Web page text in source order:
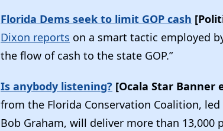
Florida Dems seek to limit GOP cash
Dixon reports on a smart tactic employed
the flow of cash to the state GOP.”
Is anybody listening? [Ocala Star Banner
from the Florida Conservation Coalition,
Bob Graham, will deliver more than 13,000